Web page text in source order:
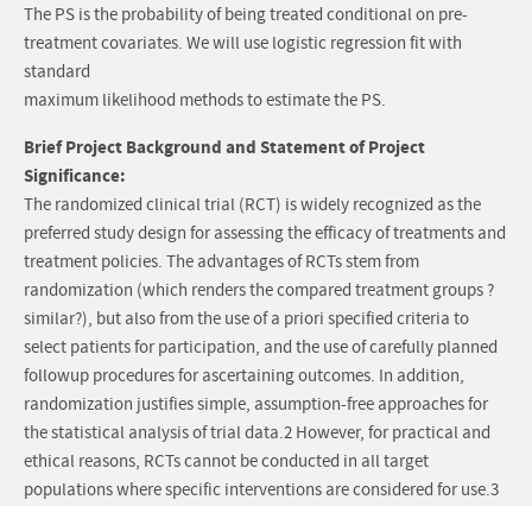
The PS is the probability of being treated conditional on pre-
treatment covariates. We will use logistic regression fit with
standard
maximum likelihood methods to estimate the PS.
Brief Project Background and Statement of Project
Significance:
The randomized clinical trial (RCT) is widely recognized as the
preferred study design for assessing the efficacy of treatments and
treatment policies. The advantages of RCTs stem from
randomization (which renders the compared treatment groups ?
similar?), but also from the use of a priori specified criteria to
select patients for participation, and the use of carefully planned
followup procedures for ascertaining outcomes. In addition,
randomization justifies simple, assumption-free approaches for
the statistical analysis of trial data.2 However, for practical and
ethical reasons, RCTs cannot be conducted in all target
populations where specific interventions are considered for use.3